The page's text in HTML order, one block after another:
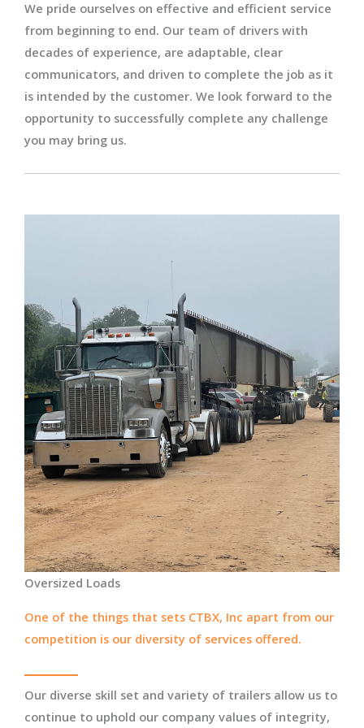
We pride ourselves on effective and efficient service
from beginning to end. Our team of drivers with
decades of experience, are adaptable, clear
communicators, and driven to complete the job as it
is intended by the customer. We look forward to the
opportunity to successfully complete any challenge
you may bring us.
Oversized Loads
One of the things that sets CTBX, Inc apart from our
competition is our diversity of services offered.
Our diverse skill set and variety of trailers allow us to
continue to uphold our company values of integrity,